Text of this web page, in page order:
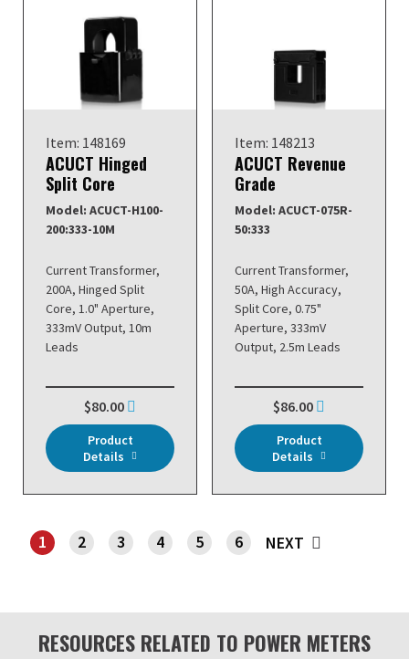
Item: 148169
ACUCT Hinged
Split Core
Model: ACUCT-H100-
200:333-10M
Current Transformer,
200A, Hinged Split
Core, 1.0" Aperture,
333mV Output, 10m
Leads
$80.00
Product
Details
Item: 148213
ACUCT Revenue
Grade
Model: ACUCT-075R-
50:333
Current Transformer,
50A, High Accuracy,
Split Core, 0.75"
Aperture, 333mV
Output, 2.5m Leads
$86.00
Product
Details
SHOWING PAGE 1
1 2 3 4 5 6 NEXT
RESOURCES RELATED TO POWER METERS